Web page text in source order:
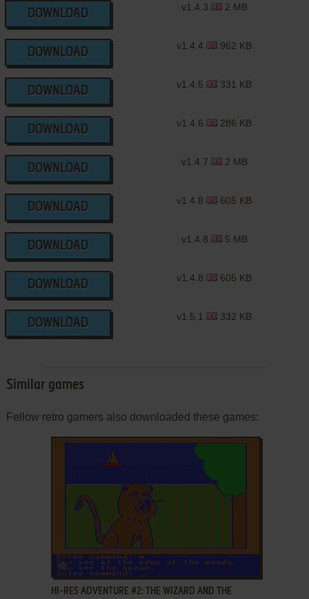
DOWNLOAD
v1.4.3 2 MB
DOWNLOAD
v1.4.4 962 KB
DOWNLOAD
v1.4.5 331 KB
DOWNLOAD
v1.4.6 286 KB
DOWNLOAD
v1.4.7 2 MB
DOWNLOAD
v1.4.8 605 KB
DOWNLOAD
v1.4.8 5 MB
DOWNLOAD
v1.4.8 605 KB
DOWNLOAD
v1.5.1 332 KB
Similar games
Fellow retro gamers also downloaded these games:
ADD TO FAVORITES
HI-RES ADVENTURE #2: THE WIZARD AND THE